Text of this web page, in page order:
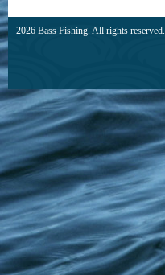
2026 Bass Fishing. All rights reserved.